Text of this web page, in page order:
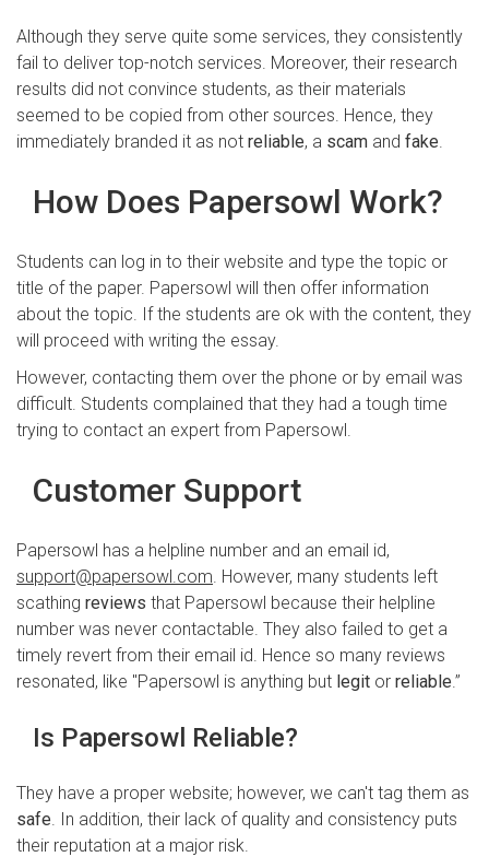
Although they serve quite some services, they consistently
fail to deliver top-notch services. Moreover, their research
results did not convince students, as their materials
seemed to be copied from other sources. Hence, they
immediately branded it as not reliable, a scam and fake.
How Does Papersowl Work?
Students can log in to their website and type the topic or
title of the paper. Papersowl will then offer information
about the topic. If the students are ok with the content, they
will proceed with writing the essay.
However, contacting them over the phone or by email was
difficult. Students complained that they had a tough time
trying to contact an expert from Papersowl.
Customer Support
Papersowl has a helpline number and an email id,
support@papersowl.com. However, many students left
scathing reviews that Papersowl because their helpline
number was never contactable. They also failed to get a
timely revert from their email id. Hence so many reviews
resonated, like "Papersowl is anything but legit or reliable.”
Is Papersowl Reliable?
They have a proper website; however, we can't tag them as
safe. In addition, their lack of quality and consistency puts
their reputation at a major risk.